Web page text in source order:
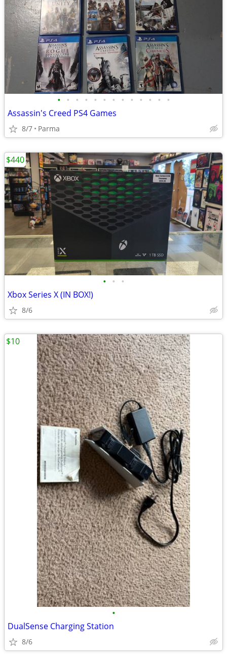
• • • • • • • • • • • • •
Assassin's Creed PS4 Games
8/7 Parma
• • •
Xbox Series X (IN BOX!)
8/6
$440
•
DualSense Charging Station
8/6
$10